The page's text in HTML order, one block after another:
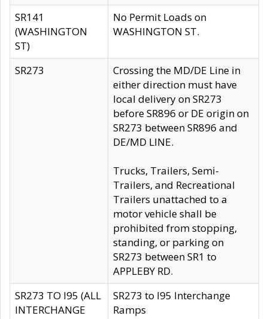
SR141
(WASHINGTON
ST)
No Permit Loads on
WASHINGTON ST.
SR273
Crossing the MD/DE Line in
either direction must have
local delivery on SR273
before SR896 or DE origin on
SR273 between SR896 and
DE/MD LINE.
Trucks, Trailers, Semi-
Trailers, and Recreational
Trailers unattached to a
motor vehicle shall be
prohibited from stopping,
standing, or parking on
SR273 between SR1 to
APPLEBY RD.
SR273 TO I95 (ALL
INTERCHANGE
SR273 to I95 Interchange
Ramps